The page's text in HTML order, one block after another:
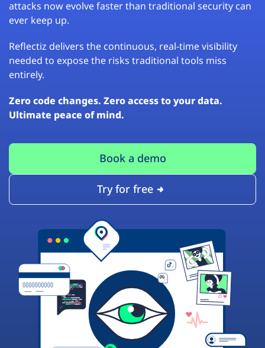
attacks now evolve faster than traditional security can
ever keep up.
Reflectiz delivers the continuous, real-time visibility
needed to expose the risks traditional tools miss
entirely.
Zero code changes. Zero access to your data.
Ultimate peace of mind.
Book a demo
Try for free